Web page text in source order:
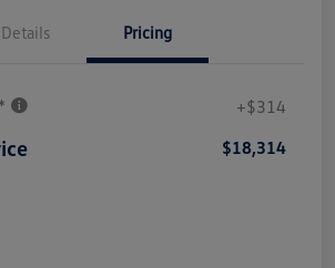
Details Pricing
+$314
$18,314